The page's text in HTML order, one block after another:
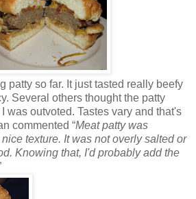
patty so far. It just tasted really beefy
Several others thought the patty
was outvoted. Tastes vary and that's
commented “Meat patty was
texture. It was not overly salted or
Knowing that, I'd probably add the